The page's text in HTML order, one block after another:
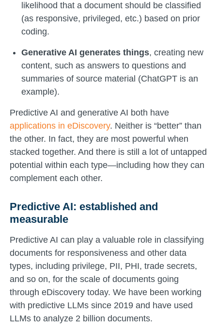
likelihood that a document should be classified
(as responsive, privileged, etc.) based on prior
coding.
Generative AI generates things, creating new
content, such as answers to questions and
summaries of source material (ChatGPT is an
example).
Predictive AI and generative AI both have
applications in eDiscovery. Neither is “better” than
the other. In fact, they are most powerful when
stacked together. And there is still a lot of untapped
potential within each type—including how they can
complement each other.
Predictive AI: established and
measurable
Predictive AI can play a valuable role in classifying
documents for responsiveness and other data
types, including privilege, PII, PHI, trade secrets,
and so on, for the scale of documents going
through eDiscovery today. We have been working
with predictive LLMs since 2019 and have used
LLMs to analyze 2 billion documents.